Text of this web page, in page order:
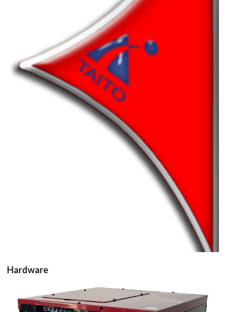
pointer
View
Hardware